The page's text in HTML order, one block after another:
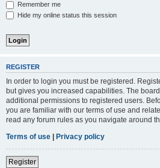
Remember me
Hide my online status this session
REGISTER
In order to login you must be registered.
but gives you increased capabilities. The
additional permissions to registered users.
you are familiar with our terms of use and
read any forum rules as you navigate around
Terms of use | Privacy policy
Register